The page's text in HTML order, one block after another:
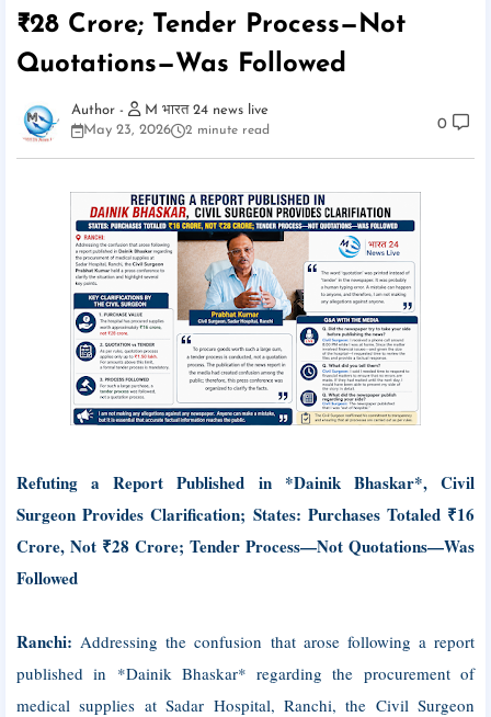
₹28 Crore; Tender Process—Not
Quotations—Was Followed
M भारत 24 news live
May 23, 2026
2 minute read 0
Refuting a Report Published in *Dainik Bhaskar*, Civil
Surgeon Provides Clarification; States: Purchases Totaled ₹16
Crore, Not ₹28 Crore; Tender Process—Not Quotations—Was
Followed
Ranchi:Addressing the confusion that arose following a report
published in *Dainik Bhaskar* regarding the procurement of
medical supplies at Sadar Hospital, Ranchi, the Civil Surgeon